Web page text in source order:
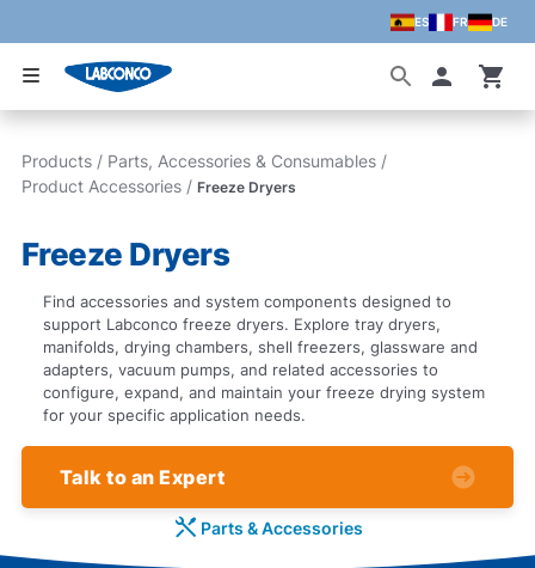
Skip to main content
ES FR DE
Products / Parts, Accessories & Consumables /
Product Accessories / Freeze Dryers
Freeze Dryers
Find accessories and system components designed to
support Labconco freeze dryers. Explore tray dryers,
manifolds, drying chambers, shell freezers, glassware and
adapters, vacuum pumps, and related accessories to
configure, expand, and maintain your freeze drying system
for your specific application needs.
Talk to an Expert
Parts & Accessories